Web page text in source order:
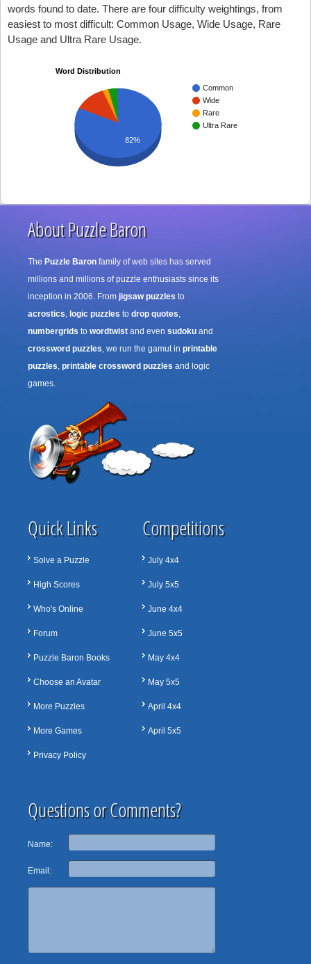
words found to date. There are four difficulty weightings, from
easiest to most difficult: Common Usage, Wide Usage, Rare
Usage and Ultra Rare Usage.
Word Distribution
Common
Wide
Rare
Ultra Rare
82%
About Puzzle Baron
The Puzzle Baron family of web sites has served
millions and millions of puzzle enthusiasts since its
inception in 2006. From jigsaw puzzles to
acrostics, logic puzzles to drop quotes,
numbergrids to wordtwist and even sudoku and
crossword puzzles, we run the gamut in printable
puzzles, printable crossword puzzles and logic
games.
Quick Links
Solve a Puzzle
High Scores
Who's Online
Forum
Puzzle Baron Books
Choose an Avatar
More Puzzles
More Games
Privacy Policy
Competitions
July 4x4
July 5x5
June 4x4
June 5x5
May 4x4
May 5x5
April 4x4
April 5x5
Questions or Comments?
Name:
Email: